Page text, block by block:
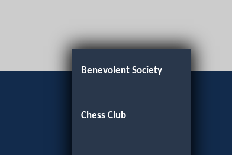
Benevolent Society
Chess Club